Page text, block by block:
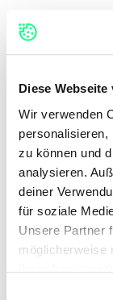
Diese
Wir verwenden
personalisieren,
zu können und
analysieren.
deiner
für soziale
Unsere Partner
möglicherweise
HOWDOES
METHODW
You can
key steps:
Discover:
contexts.